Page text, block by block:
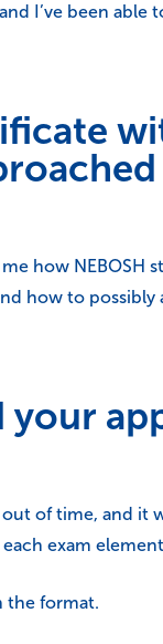
I’ve been able
how NEBOSH
how to
your
of time, and it
exam
the format.